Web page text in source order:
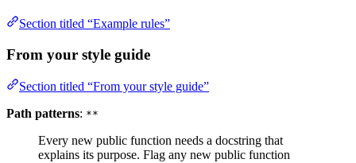
Section titled “Example rules”
From your style guide
Section titled “From your style guide”
Path patterns: **
Every new public function needs a docstring that
explains its purpose. Flag any new public function